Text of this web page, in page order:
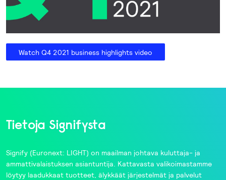
Watch Q4 2021 business highlights video
Tietoja Signifysta
Signify(Euronext: LIGHT) on maailman johtava kuluttaja- ja
ammattivalaistuksen asiantuntija. Kattavasta valikoimastamme
löytyy laadukkaat tuotteet, älykkäät järjestelmät ja palvelut